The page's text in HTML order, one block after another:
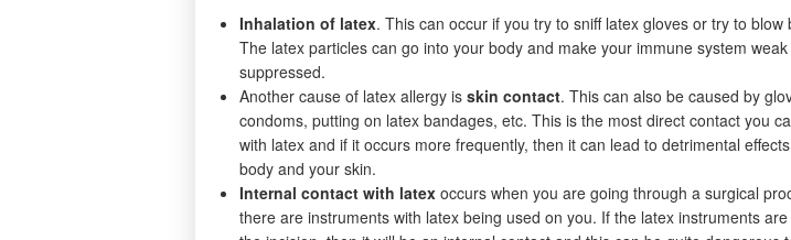
Inhalation of latex. This can occur if you try to sniff latex gloves or try to blow
The latex particles can go into your body and make your immune system weak
suppressed.
Another cause of latex allergy is skin contact. This can also be caused by
condoms, putting on latex bandages, etc. This is the most direct contact you
with latex and if it occurs more frequently, then it can lead to detrimental
body and your skin.
Internal contact with latex occurs when you are going through a surgical
there are instruments with latex being used on you. If the latex instruments